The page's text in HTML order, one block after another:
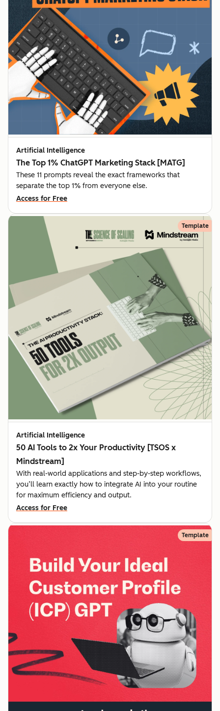
Artificial Intelligence
The Top 1% ChatGPT Marketing Stack [MATG]
These 11 prompts reveal the exact frameworks that
separate the top 1% from everyone else.
Access for Free
Template
Artificial Intelligence
50 AI Tools to 2x Your Productivity [TSOS x
Mindstream]
With real-world applications and step-by-step workflows,
you’ll learn exactly how to integrate AI into your routine
for maximum efficiency and output.
Access for Free
Template